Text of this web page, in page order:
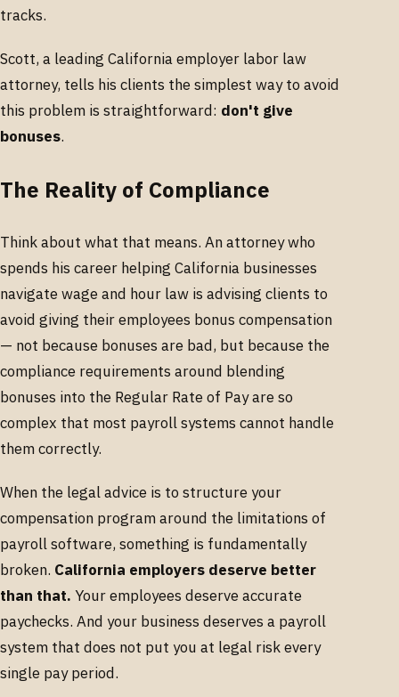
tracks.
Scott, a leading California employer labor law
attorney, tells his clients the simplest way to avoid
this problem is straightforward: don't give
bonuses.
The Reality of Compliance
Think about what that means. An attorney who
spends his career helping California businesses
navigate wage and hour law is advising clients to
avoid giving their employees bonus compensation
— not because bonuses are bad, but because the
compliance requirements around blending
bonuses into the Regular Rate of Pay are so
complex that most payroll systems cannot handle
them correctly.
When the legal advice is to structure your
compensation program around the limitations of
payroll software, something is fundamentally
broken. California employers deserve better
than that. Your employees deserve accurate
paychecks. And your business deserves a payroll
system that does not put you at legal risk every
single pay period.